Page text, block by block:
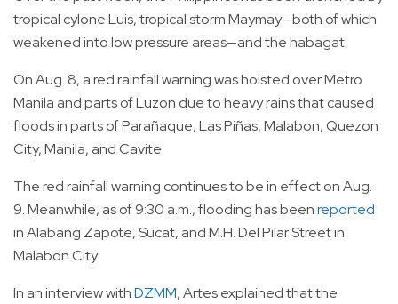
tropical cylone Luis, tropical storm Maymay—both of which
weakened into low pressure areas—and the habagat.
On Aug. 8, a red rainfall warning was hoisted over Metro
Manila and parts of Luzon due to heavy rains that caused
floods in parts of Parañaque, Las Piñas, Malabon, Quezon
City, Manila, and Cavite.
The red rainfall warning continues to be in effect on Aug.
9. Meanwhile, as of 9:30 a.m., flooding has beenreported
in Alabang Zapote, Sucat, and M.H. Del Pilar Street in
Malabon City.
In an interview withDZMM, Artes explained that the